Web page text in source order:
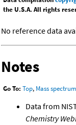
the U.S.A. All rights
No reference data
Notes
Go To: Top, Mass
Data from
Chemistry